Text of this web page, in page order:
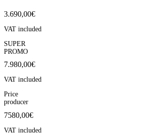
3.690,00€
VAT included
SUPER
PROMO
7.980,00€
VAT included
Price
producer
7580,00€
VAT included